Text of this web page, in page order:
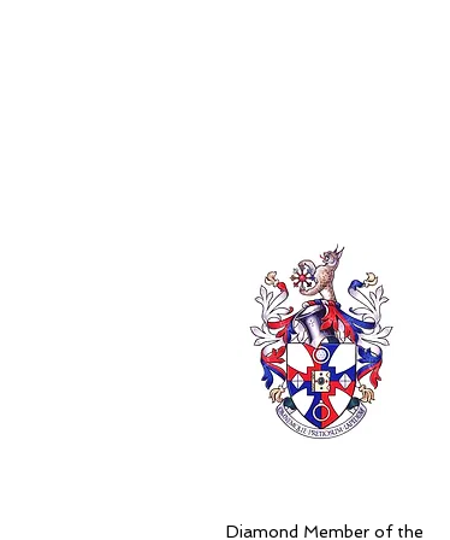
Diamond Member of the